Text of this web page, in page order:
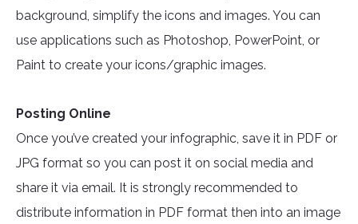
background, simplify the icons and images. You can
use applications such as Photoshop, PowerPoint, or
Paint to create your icons/graphic images.
Posting Online
Once you’ve created your infographic, save it in PDF or
JPG format so you can post it on social media and
share it via email. It is strongly recommended to
distribute information in PDF format then into an image